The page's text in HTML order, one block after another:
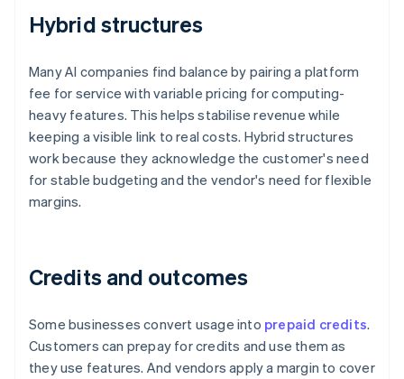
Hybrid structures
Many AI companies find balance by pairing a platform
fee for service with variable pricing for computing-
heavy features. This helps stabilise revenue while
keeping a visible link to real costs. Hybrid structures
work because they acknowledge the customer's need
for stable budgeting and the vendor's need for flexible
margins.
Credits and outcomes
Some businesses convert usage into prepaid credits.
Customers can prepay for credits and use them as
they use features. And vendors apply a margin to cover